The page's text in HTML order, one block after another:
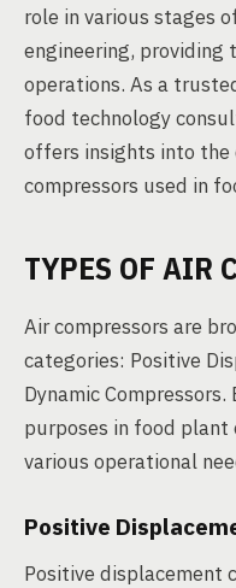
role in various stages
engineering, providing
operations. As a
food technology
offers insights into
compressors used in
TYPES OF AIR
Air compressors are
categories: Positive
Dynamic
purposes in food
various operational
Positive
Positive displacement